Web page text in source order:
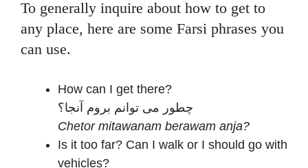
To generally inquire about how to get to
any place, here are some Farsi phrases you
can use.
How can I get there?
چطور می توانم بروم آنجا؟
Chetor mitawanam berawam anja?
Is it too far? Can I walk or I should go with
vehicles?